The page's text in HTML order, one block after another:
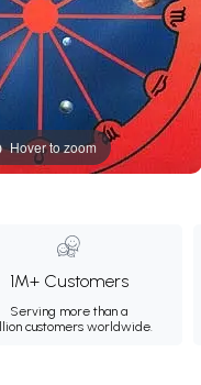
Hover to zoom
1M+ Customers
Serving more than a
customers worldwide.